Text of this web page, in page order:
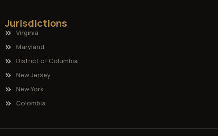
Jurisdictions
Virginia
Maryland
District of Columbia
New Jersey
New York
Colombia